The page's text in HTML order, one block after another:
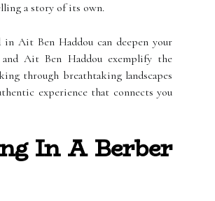
a story of its own.
Ait Ben Haddou can deepen your
Ait Ben Haddou exemplify the
through breathtaking landscapes
experience that connects you
In A Berber